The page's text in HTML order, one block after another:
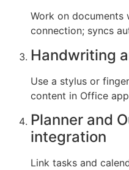
Work on documents
connection; syncs
Handwriting
Use a stylus or
content in Office
Planner and
integration
Link tasks and